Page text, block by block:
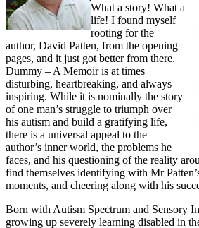
What a story! What a
life! I found myself
rooting for the
author, David Patten, from the opening
pages, and it just got better from there.
Dummy – A Memoir is at times
disturbing, heartbreaking, and always
inspiring. While it is nominally the story
of one man’s struggle to triumph over
his autism and build a gratifying life,
there is a universal appeal to the
author’s inner world, the problems he
faces, and his questioning of the reality
find themselves identifying with Mr
moments, and cheering along with his
Born with Autism Spectrum and Sensory
growing up severely learning disabled in